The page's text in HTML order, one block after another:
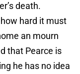
death.
hard it must
an mourn
that Pearce is
he has no idea